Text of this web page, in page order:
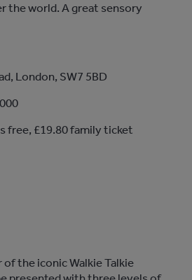
the world. A great sensory
London, SW7 5BD
free, £19.80 family ticket
the iconic Walkie Talkie